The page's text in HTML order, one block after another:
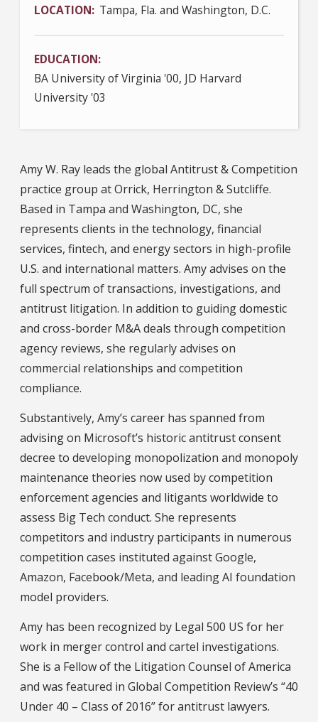
LOCATION Tampa, Fla. and Washington, D.C.
EDUCATION
BA University of Virginia '00, JD Harvard
University '03
Amy W. Ray leads the global Antitrust & Competition
practice group at Orrick, Herrington & Sutcliffe.
Based in Tampa and Washington, DC, she
represents clients in the technology, financial
services, fintech, and energy sectors in high-profile
U.S. and international matters. Amy advises on the
full spectrum of transactions, investigations, and
antitrust litigation. In addition to guiding domestic
and cross-border M&A deals through competition
agency reviews, she regularly advises on
commercial relationships and competition
compliance.
Substantively, Amy’s career has spanned from
advising on Microsoft’s historic antitrust consent
decree to developing monopolization and monopoly
maintenance theories now used by competition
enforcement agencies and litigants worldwide to
assess Big Tech conduct. She represents
competitors and industry participants in numerous
competition cases instituted against Google,
Amazon, Facebook/Meta, and leading AI foundation
model providers.
Amy has been recognized by Legal 500 US for her
work in merger control and cartel investigations.
She is a Fellow of the Litigation Counsel of America
and was featured in Global Competition Review’s “40
Under 40 – Class of 2016” for antitrust lawyers.